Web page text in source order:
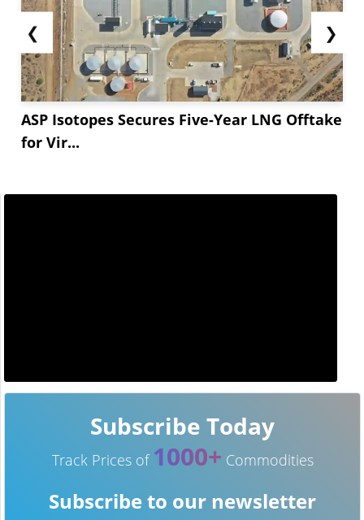
❮
ASP Isotopes Secures Five-Year LNG Offtake
for Vir...
❯
Subscribe Today
Track Prices of 1000+ Commodities
Subscribe to our newsletter